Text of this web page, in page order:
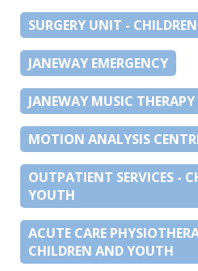
SURGERY UNIT -
JANEWAY EMERGENCY
JANEWAY MUSIC
MOTION ANALYSIS
OUTPATIENT SERVICES -
YOUTH
ACUTE CARE
CHILDREN AND YOUTH